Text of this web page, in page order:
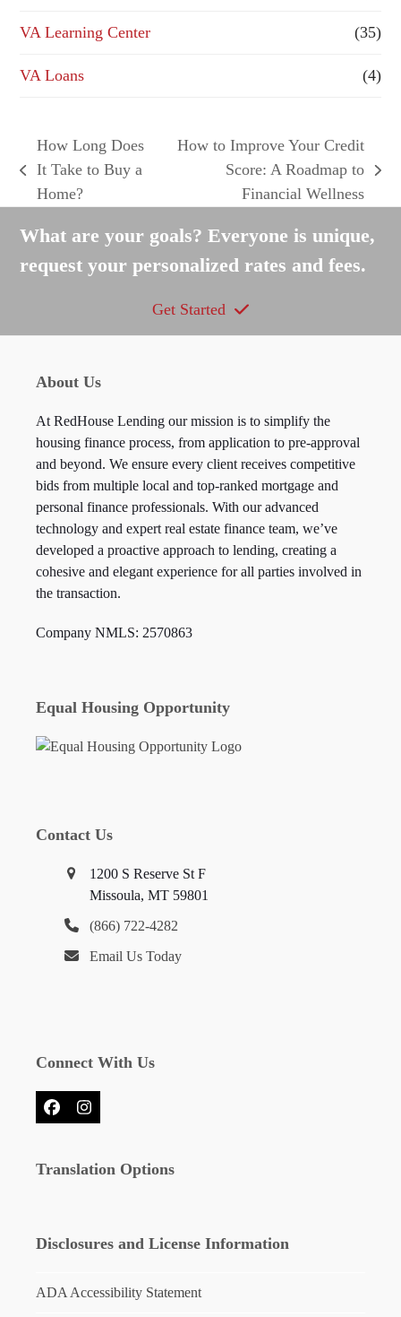
VA Learning Center (35)
VA Loans (4)
previous
post:
How Long Does
It Take to Buy a
Home?
post:
How to Improve Your Credit
Score: A Roadmap to
Financial Wellness
What are your goals? Everyone is unique,
request your personalized rates and fees.
Get Started
About Us
At RedHouse Lending our mission is to simplify the
housing finance process, from application to pre-approval
and beyond. We ensure every client receives competitive
bids from multiple local and top-ranked mortgage and
personal finance professionals. With our advanced
technology and expert real estate finance team, we’ve
developed a proactive approach to lending, creating a
cohesive and elegant experience for all parties involved in
the transaction.
Company NMLS: 2570863
Equal Housing Opportunity
Contact Us
1200 S Reserve St F
Missoula, MT 59801
(866) 722-4282
Email Us Today
Connect With Us
FacebookInstagram
Translation Options
Disclosures and License Information
ADA Accessibility Statement